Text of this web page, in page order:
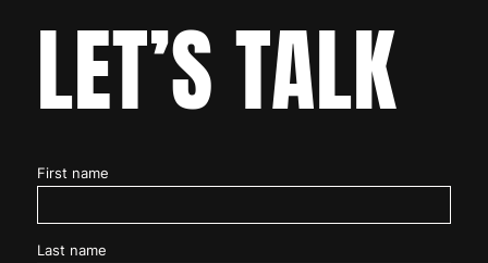
LET’S TALK
Name
*
First name
Last name